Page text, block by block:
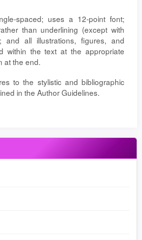
spaced; uses a 12-point font;
than underlining (except with
and all illustrations, figures, and
within the text at the appropriate
at the end.
to the stylistic and bibliographic
in the Author Guidelines.